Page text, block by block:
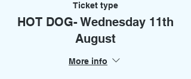
Ticket type
HOT DOG- Wednesday 11th
August
More info